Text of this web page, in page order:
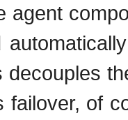
agent
decouples
failover, of